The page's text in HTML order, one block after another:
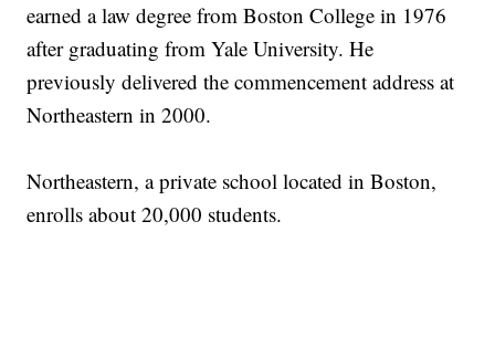
earned a law degree from Boston College in 1976
after graduating from Yale University. He
previously delivered the commencement address at
Northeastern in 2000.
Northeastern, a private school located in Boston,
enrolls about 20,000 students.